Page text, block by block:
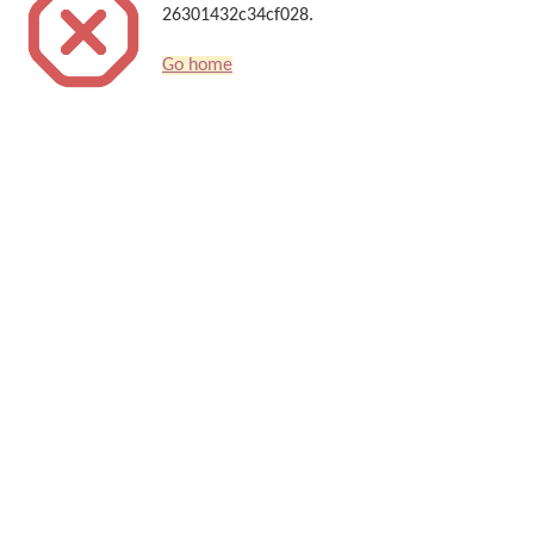
26301432c34cf028.
Go home